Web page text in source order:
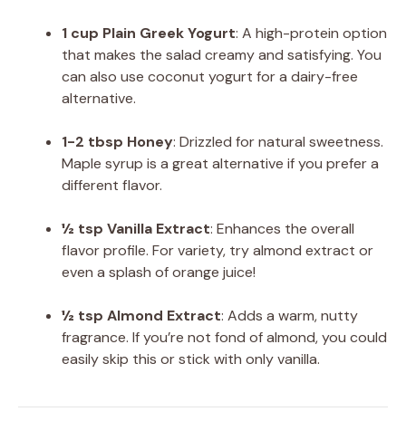
1 cup Plain Greek Yogurt: A high-protein option
that makes the salad creamy and satisfying. You
can also use coconut yogurt for a dairy-free
alternative.
1-2 tbsp Honey: Drizzled for natural sweetness.
Maple syrup is a great alternative if you prefer a
different flavor.
½ tsp Vanilla Extract: Enhances the overall
flavor profile. For variety, try almond extract or
even a splash of orange juice!
½ tsp Almond Extract: Adds a warm, nutty
fragrance. If you’re not fond of almond, you could
easily skip this or stick with only vanilla.